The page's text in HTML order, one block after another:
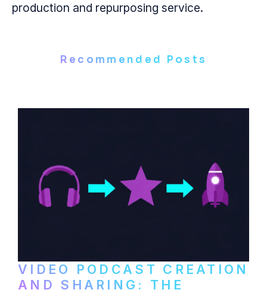
production and repurposing service.
Recommended Posts
VIDEO PODCAST CREATION
AND SHARING: THE